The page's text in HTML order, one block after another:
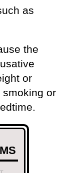
as
the
or
smoking or